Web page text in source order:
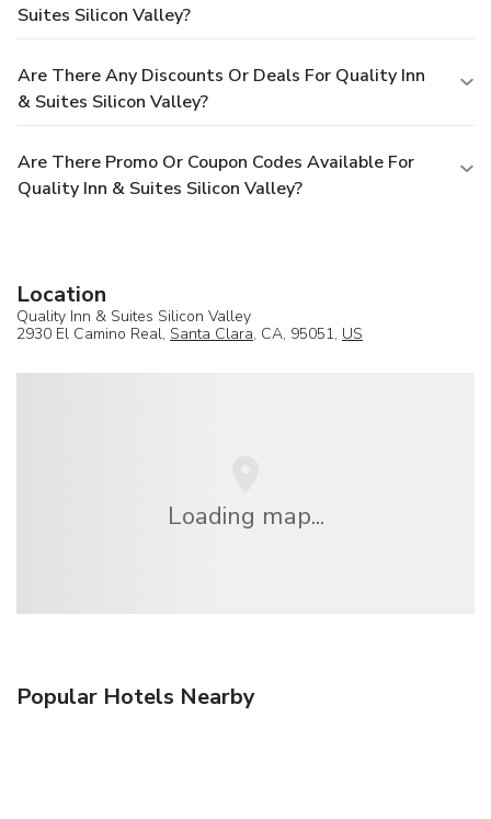
Suites Silicon Valley?
Are There Any Discounts Or Deals For Quality Inn
& Suites Silicon Valley?
Are There Promo Or Coupon Codes Available For
Quality Inn & Suites Silicon Valley?
Location
Quality Inn & Suites Silicon Valley
2930 El Camino Real, Santa Clara, CA, 95051, US
Loading map...
Popular Hotels Nearby